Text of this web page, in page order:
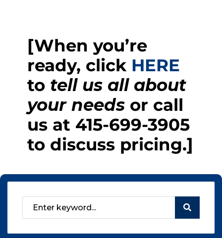
[When you’re
ready, click HERE
to tell us all about
your needs or call
us at 415-699-3905
to discuss pricing.]